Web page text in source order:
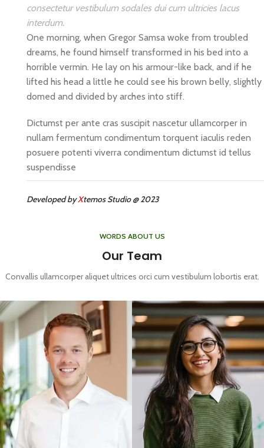
consectetur vestibulum sodales dui cum ultricies lacus
interdum.
One morning, when Gregor Samsa woke from troubled
dreams, he found himself transformed in his bed into a
horrible vermin. He lay on his armour-like back, and if he
lifted his head a little he could see his brown belly, slightly
domed and divided by arches into stiff.
Dictumst per ante cras suscipit nascetur ullamcorper in
nullam fermentum condimentum torquent iaculis reden
posuere potenti viverra condimentum dictumst id tellus
suspendisse
Developed byXtemos Studio @ 2023
WORDS ABOUT US
Our Team
Convallis ullamcorper aliquet ultrices orci cum vestibulum lobortis erat.